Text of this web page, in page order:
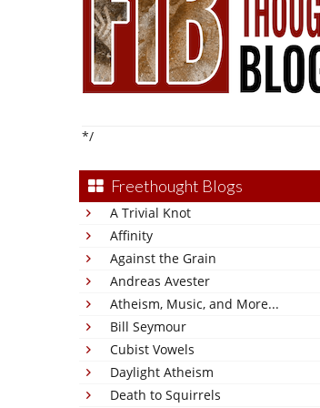
*/
Freethought Blogs
A Trivial Knot
Affinity
Against the Grain
Andreas Avester
Atheism, Music, and More...
Bill Seymour
Cubist Vowels
Daylight Atheism
Death to Squirrels